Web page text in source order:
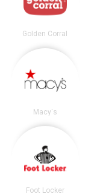
Golden Corral
Macy's
Foot Locker